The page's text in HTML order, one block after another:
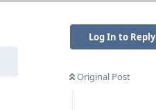
Log In to Reply
Original Post